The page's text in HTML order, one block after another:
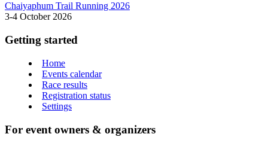
Chaiyaphum Trail Running 2026
3-4 October 2026
Getting started
Home
Events calendar
Race results
Registration status
Settings
For event owners & organizers